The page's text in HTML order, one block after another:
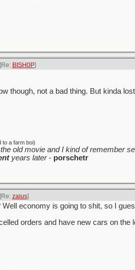
BISH0P]
though, not a bad thing. But kinda
to a farm boi)
old movie and I kind of remember
years later- porschetr
zaius]
economy is going to shit, so I
orders and have new cars on the